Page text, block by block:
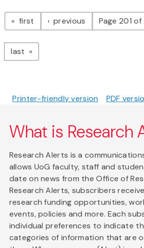
Pagination
first page previous pagePage 201 of
last page
Printer-friendly version PDF
What is Research
Research Alerts is a
allows UoG faculty, staff and
date on news from the Office of
Research Alerts, subscribers
research funding opportunities,
events, policies and more. Each
individual preferences to indicate
categories of information that are